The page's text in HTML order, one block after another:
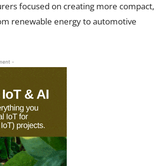
focused on creating more compact,
renewable energy to automotive
-